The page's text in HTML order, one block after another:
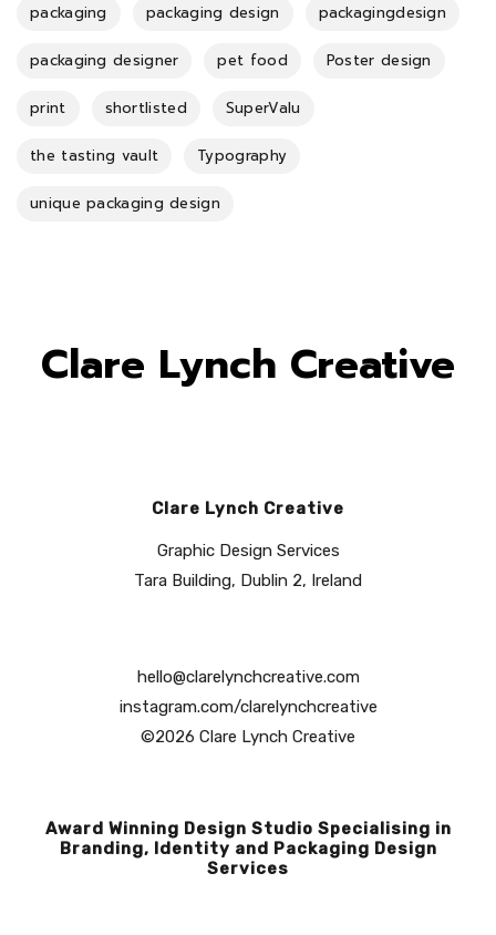
packaging packaging design packagingdesign
packaging designer pet food Poster design
print shortlisted SuperValu
the tasting vault Typography
unique packaging design
Clare Lynch Creative
Clare Lynch Creative
Graphic Design Services
Tara Building, Dublin 2, Ireland
hello@clarelynchcreative.com
instagram.com/clarelynchcreative
©2026 Clare Lynch Creative
Award Winning Design Studio Specialising in
Branding, Identity and Packaging Design
Services